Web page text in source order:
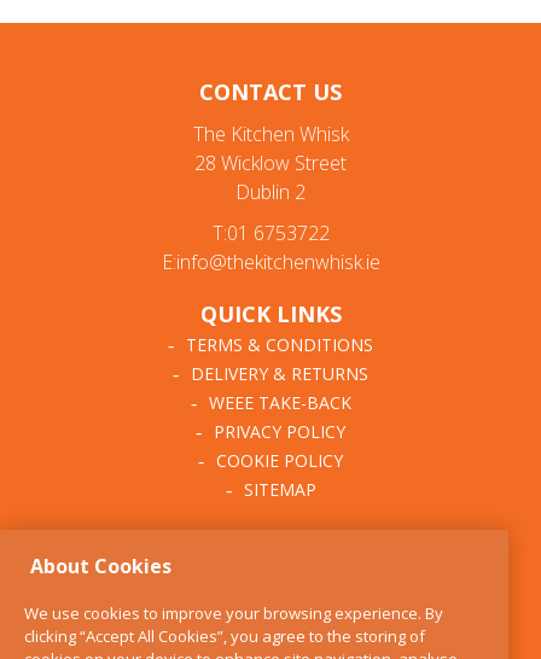
CONTACT US
The Kitchen Whisk
28 Wicklow Street
Dublin 2
T:01 6753722
E:info@thekitchenwhisk.ie
QUICK LINKS
TERMS & CONDITIONS
DELIVERY & RETURNS
WEEE TAKE-BACK
PRIVACY POLICY
COOKIE POLICY
SITEMAP
BLOG
About Cookies
We use cookies to improve your browsing experience. By
clicking “Accept All Cookies”, you agree to the storing of